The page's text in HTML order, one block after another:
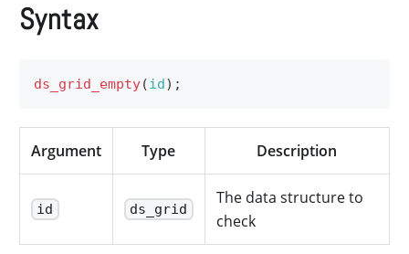
Syntax
ds_grid_empty(id) ;
Argument Type Description
id ds_grid
The data structure to
check